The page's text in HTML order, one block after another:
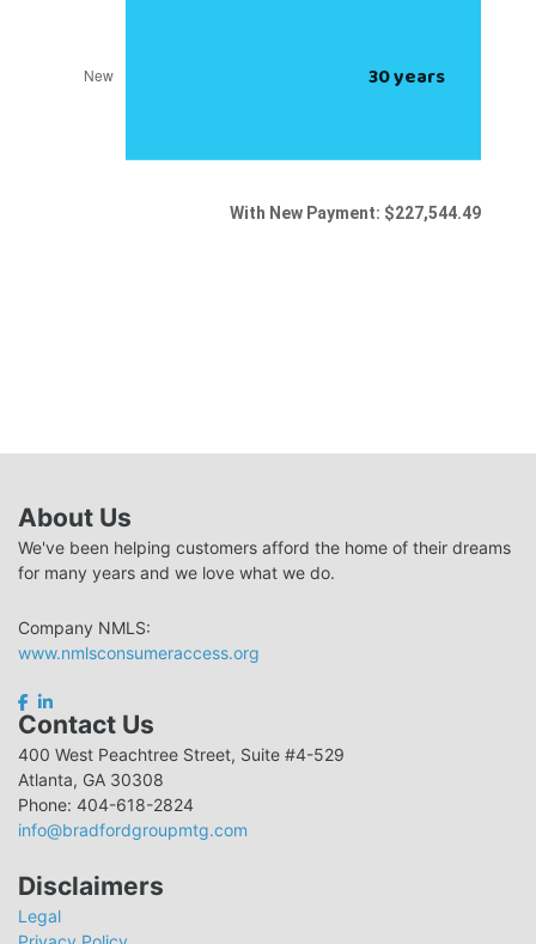
About Us
We've been helping customers afford the home of their dreams
for many years and we love what we do.
Company NMLS:
www.nmlsconsumeraccess.org
Contact Us
400 West Peachtree Street, Suite #4-529
Atlanta, GA 30308
Phone: 404-618-2824
info@bradfordgroupmtg.com
Disclaimers
Legal